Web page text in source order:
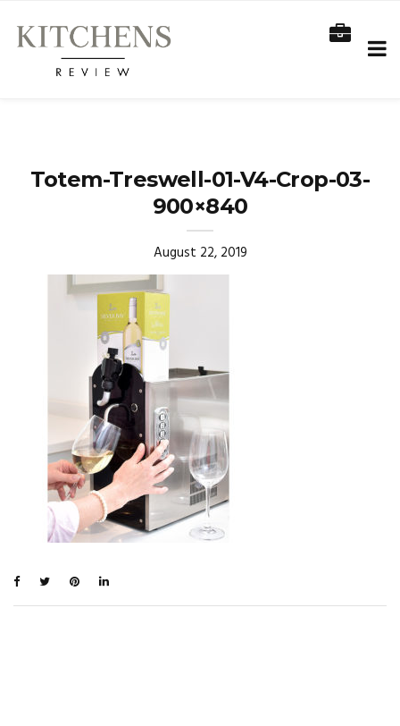
Totem-Treswell-01-V4-Crop-03-
900×840
August 22, 2019